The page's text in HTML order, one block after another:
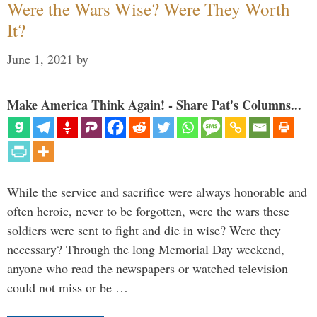
Were the Wars Wise? Were They Worth
It?
June 1, 2021 by
Make America Think Again! - Share Pat's Columns...
While the service and sacrifice were always honorable and
often heroic, never to be forgotten, were the wars these
soldiers were sent to fight and die in wise? Were they
necessary? Through the long Memorial Day weekend,
anyone who read the newspapers or watched television
could not miss or be …